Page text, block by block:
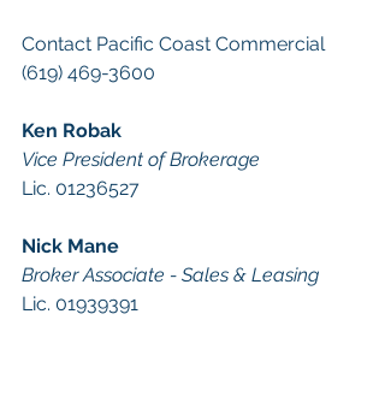
Contact Pacific Coast Commercial
(619) 469-3600
Ken Robak
Vice President of Brokerage
Lic. 01236527
Nick Mane
Broker Associate - Sales & Leasing
Lic. 01939391